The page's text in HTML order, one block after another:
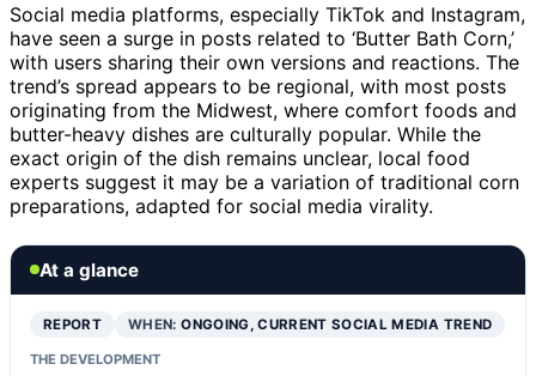
Social media platforms, especially TikTok and Instagram,
have seen a surge in posts related to ‘Butter Bath Corn,’
with users sharing their own versions and reactions. The
trend’s spread appears to be regional, with most posts
originating from the Midwest, where comfort foods and
butter-heavy dishes are culturally popular. While the
exact origin of the dish remains unclear, local food
experts suggest it may be a variation of traditional corn
preparations, adapted for social media virality.
At a glance
REPORT WHEN:ONGOING, CURRENT SOCIAL MEDIA TREND
THE DEVELOPMENT